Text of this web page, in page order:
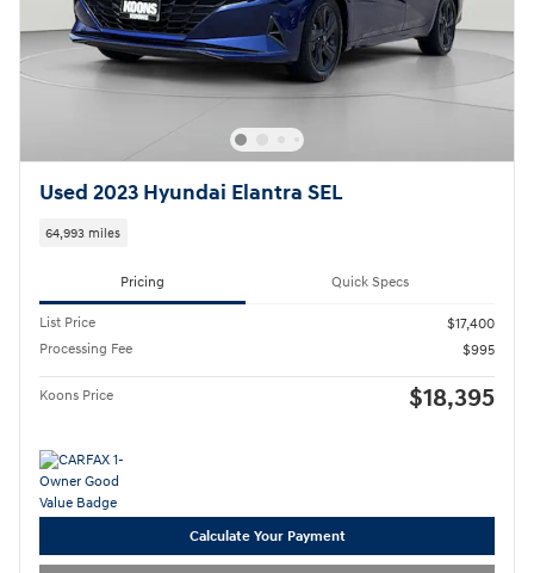
Used 2023 Hyundai Elantra SEL
64,993 miles
Pricing Quick Specs
List Price
$17,400
Processing Fee
$995
Koons Price $18,395
Calculate Your Payment